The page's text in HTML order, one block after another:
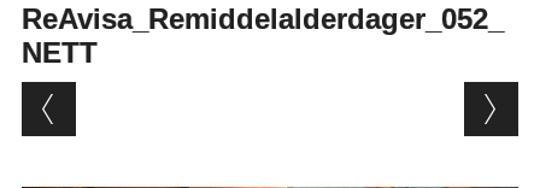
ReAvisa_Remiddelalderdager_052_
NETT